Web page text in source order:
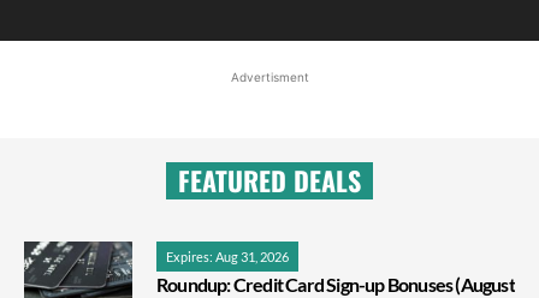
Advertisment
FEATURED DEALS
Expires: Aug 31, 2026
Roundup: Credit Card Sign-up Bonuses (August